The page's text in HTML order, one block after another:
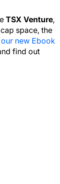
TSX Venture,
space, the
new Ebook
find out